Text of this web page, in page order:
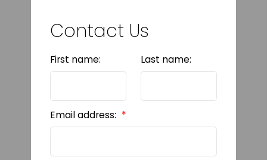
Contact Us
First name: Last name:
Email address: